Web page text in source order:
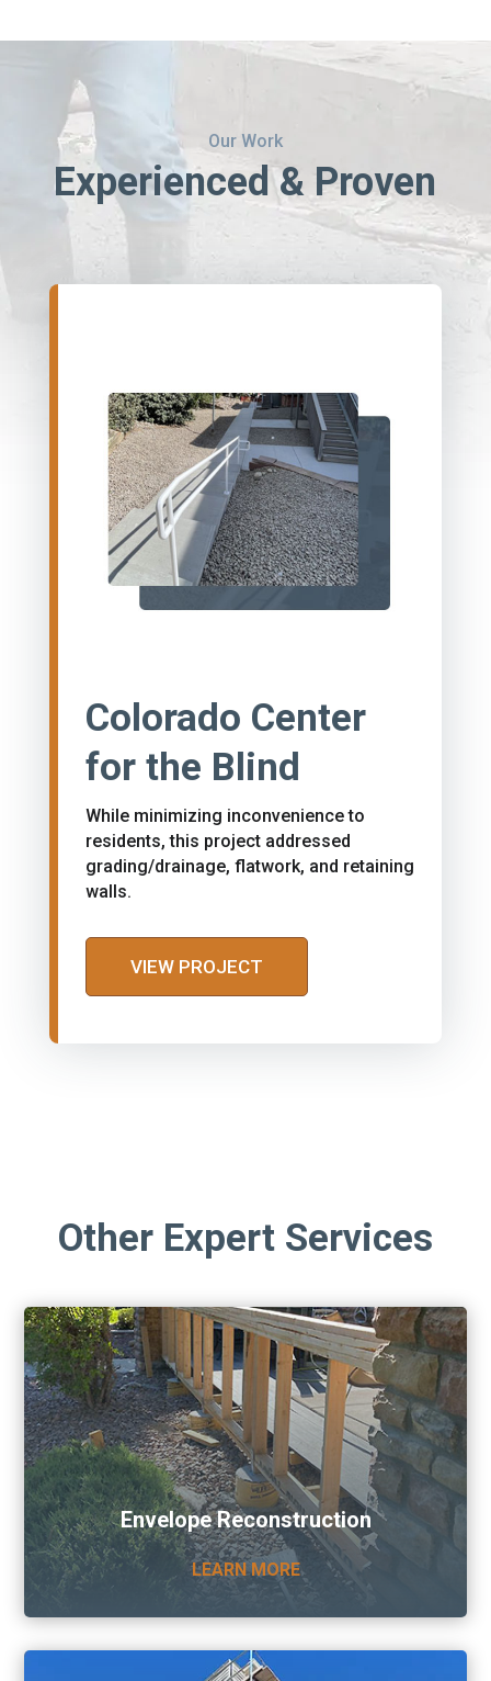
Our Work
Experienced & Proven
Colorado Center
for the Blind
While minimizing inconvenience to
residents, this project addressed
grading/drainage, flatwork, and retaining
walls.
VIEW PROJECT
Other Expert Services
Envelope Reconstruction
LEARN MORE